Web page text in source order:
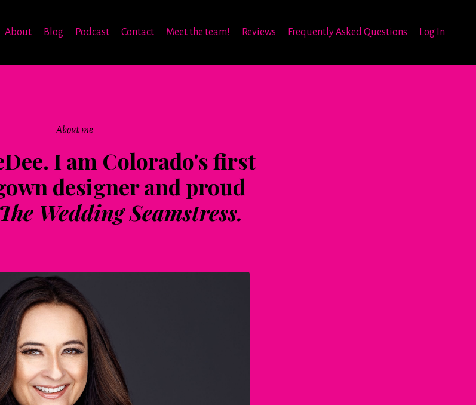
About Blog Podcast Contact Meet the team! Reviews Frequently Asked Questions Log In
About me
I am Colorado's first
designer and proud
The Wedding Seamstress.